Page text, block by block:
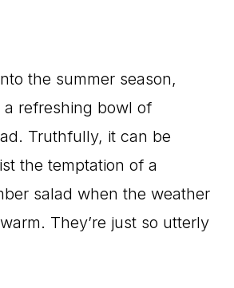
the summer season,
a refreshing bowl of
Truthfully, it can be
the temptation of a
salad when the weather
They’re just so utterly